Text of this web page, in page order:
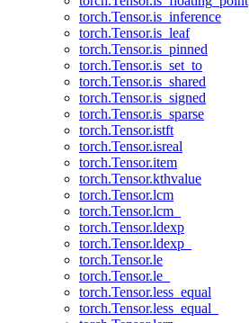
torch.Tensor.is_inference
torch.Tensor.is_leaf
torch.Tensor.is_pinned
torch.Tensor.is_set_to
torch.Tensor.is_shared
torch.Tensor.is_signed
torch.Tensor.is_sparse
torch.Tensor.istft
torch.Tensor.isreal
torch.Tensor.item
torch.Tensor.kthvalue
torch.Tensor.lcm
torch.Tensor.lcm_
torch.Tensor.ldexp
torch.Tensor.ldexp_
torch.Tensor.le
torch.Tensor.le_
torch.Tensor.less_equal
torch.Tensor.less_equal_